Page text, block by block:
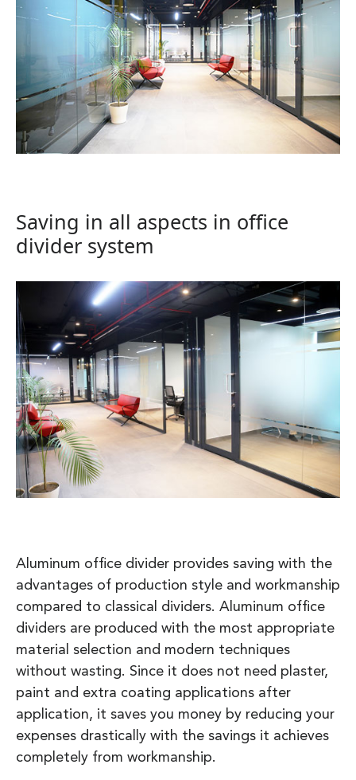
Saving in all aspects in office
divider system
Aluminum office divider provides saving with the
advantages of production style and workmanship
compared to classical dividers. Aluminum office
dividers are produced with the most appropriate
material selection and modern techniques
without wasting. Since it does not need plaster,
paint and extra coating applications after
application, it saves you money by reducing your
expenses drastically with the savings it achieves
completely from workmanship.